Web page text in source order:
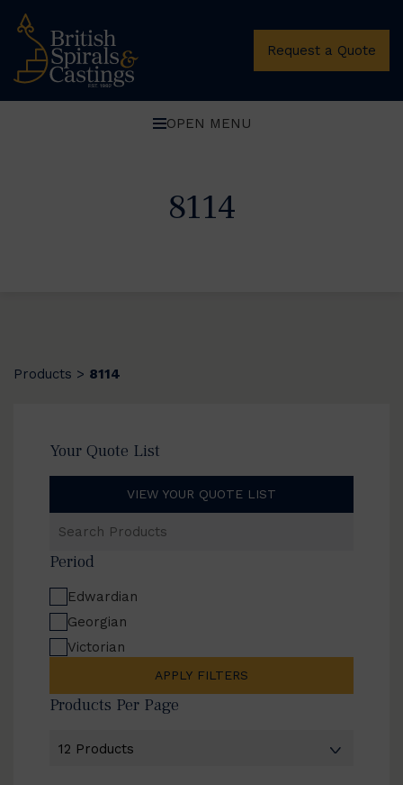
Request a Quote
OPEN MENU
8114
Products > 8114
Your Quote List
VIEW YOUR QUOTE LIST
Products
Period
Edwardian
Georgian
Victorian
APPLY FILTERS
Products Per Page